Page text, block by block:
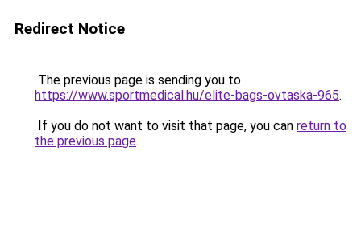
Redirect Notice
The previous page is sending you to
https://www.sportmedical.hu/elite-bags-ovtaska-965.
If you do not want to visit that page, you can return to
the previous page.